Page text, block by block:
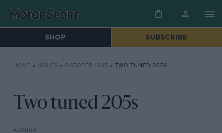
SHOP SUBSCRIBE
HOME » ISSUES » OCTOBER 1985 » TWO TUNED 205S
Two tuned 205s